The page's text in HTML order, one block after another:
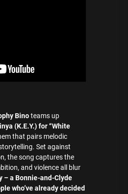
Binoteams up
(K.E.Y.) for “White
that pairs melodic
Set against
the song captures the
and violence all blur
– a Bonnie-and-Clyde
who’ve already decided